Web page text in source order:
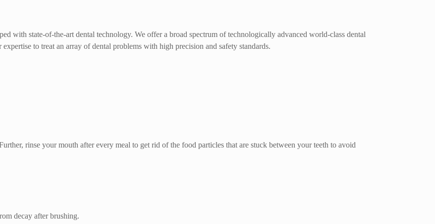
with state-of-the-art dental technology. We offer a broad spectrum of technologically advanced world-class dental
to treat an array of dental problems with high precision and safety standards.
rinse your mouth after every meal to get rid of the food particles that are stuck between your teeth to avoid
decay after brushing.